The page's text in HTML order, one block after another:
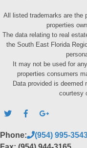
All listed trademarks are the
properties
The data relating to real
the South East Florida
It may not be used for
properties consumers
Data provided is deemed
courtesy
Phone:
(954) 995-